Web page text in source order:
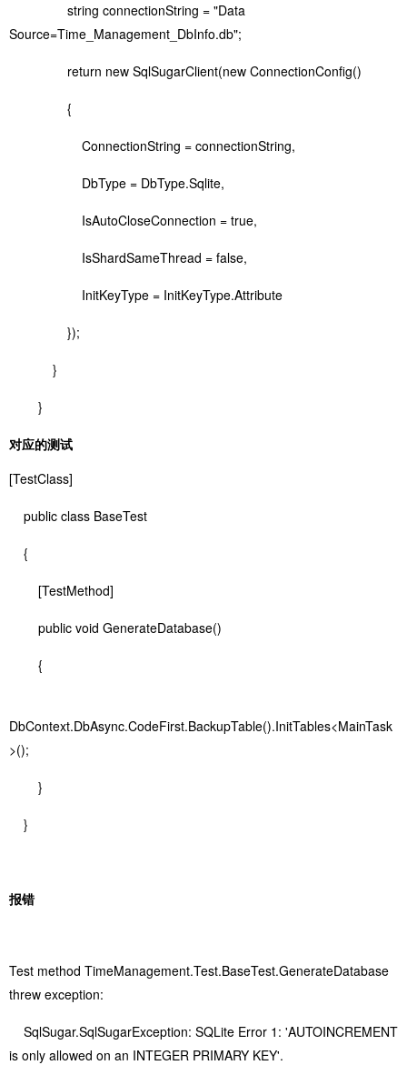
string connectionString = "Data
Source=Time_Management_DbInfo.db";
return new SqlSugarClient(new ConnectionConfig()
{
ConnectionString = connectionString,
DbType = DbType.Sqlite,
IsAutoCloseConnection = true,
IsShardSameThread = false,
InitKeyType = InitKeyType.Attribute
});
}
}
对应的测试
[TestClass]
public class BaseTest
{
[TestMethod]
public void GenerateDatabase()
{
DbContext.DbAsync.CodeFirst.BackupTable().InitTables<MainTask
>();
}
}
报错
Test method TimeManagement.Test.BaseTest.GenerateDatabase
threw exception:
SqlSugar.SqlSugarException: SQLite Error 1: 'AUTOINCREMENT
is only allowed on an INTEGER PRIMARY KEY'.